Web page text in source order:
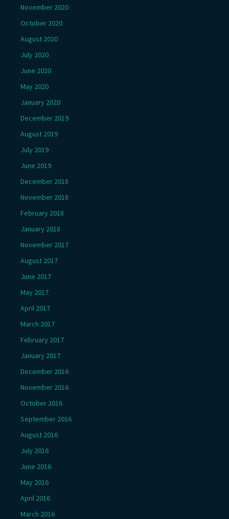
November 2020
October 2020
August 2020
July 2020
June 2020
May 2020
January 2020
December 2019
August 2019
July 2019
June 2019
December 2018
November 2018
February 2018
January 2018
November 2017
August 2017
June 2017
May 2017
April 2017
March 2017
February 2017
January 2017
December 2016
November 2016
October 2016
September 2016
August 2016
July 2016
June 2016
May 2016
April 2016
March 2016